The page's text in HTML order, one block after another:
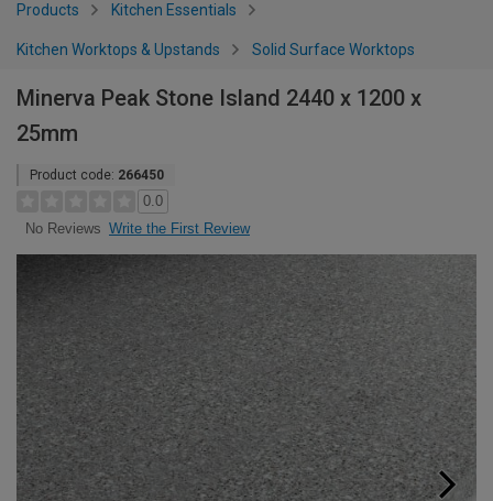
Products Kitchen Essentials
Kitchen Worktops & Upstands Solid Surface Worktops
Minerva Peak Stone Island 2440 x 1200 x
25mm
Product code: 266450
0.0
No Reviews Write the First Review